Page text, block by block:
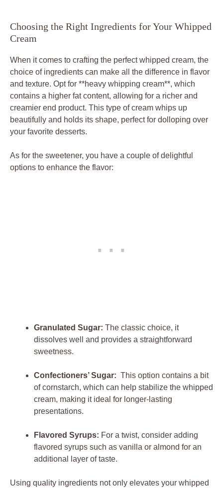
Choosing ‍the‍ Right Ingredients for Your Whipped
Cream
When it⁢ comes to crafting the perfect whipped cream, the
choice ⁢of ingredients can make all the difference in⁢ flavor
and texture. Opt ⁢for **heavy whipping cream**, which
contains a ⁢higher fat content, allowing for a richer ⁣and
⁢creamier end⁤ product. This‌ type of ​cream whips up
beautifully ⁣and holds its ⁤shape, perfect ⁤for dolloping over
your favorite desserts.
As for the ⁤sweetener, you have a ​couple of ⁢delightful
options to ⁣enhance‍ the ⁢flavor:
Granulated Sugar: The classic choice, it
dissolves ⁤well and ⁣provides a ⁢straightforward
⁤sweetness.
Confectioners’ Sugar: ⁢ This​ option ‌contains ⁣a bit
of cornstarch, which can‍ help stabilize the whipped⁤
cream, ​making it ⁤ideal for longer-lasting
presentations.
Flavored‍ Syrups: For a twist,⁢ consider adding⁣
flavored syrups such as vanilla⁢ or almond for an
additional layer of taste.
Using quality ingredients‌ not only elevates your whipped